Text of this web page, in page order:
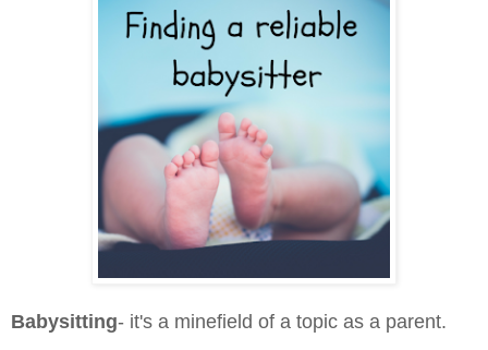
Babysitting- it's a minefield of a topic as a parent.